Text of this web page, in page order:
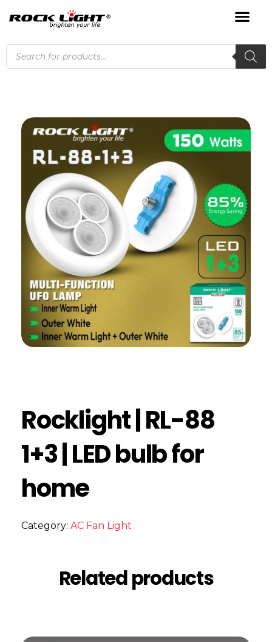
Rocklight | RL-88
1+3 | LED bulb for
home
Category: AC Fan Light
Related products